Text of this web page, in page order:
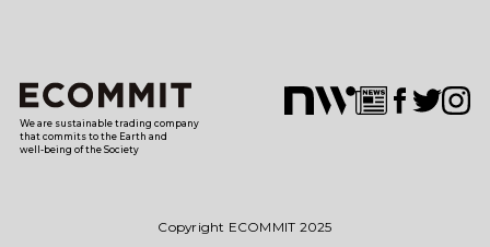
We are sustainable trading company
that commits to the Earth and
well-being of the Society
Copyright ECOMMIT 2025